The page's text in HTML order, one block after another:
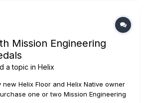
Mission Engineering
a topic in Helix
new Helix Floor and Helix Native owner
one or two Mission Engineering